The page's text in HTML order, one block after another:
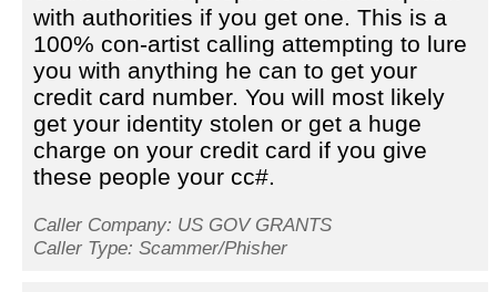
with authorities if you get one. This is a
100% con-artist calling attempting to lure
you with anything he can to get your
credit card number. You will most likely
get your identity stolen or get a huge
charge on your credit card if you give
these people your cc#.
Caller Company: US GOV GRANTS
Caller Type: Scammer/Phisher